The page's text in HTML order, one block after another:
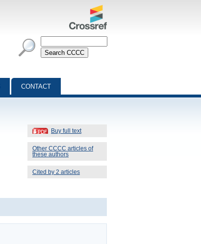
CONTACT
Buy full text
Other CCCC articles of
these authors
Cited by 2 articles